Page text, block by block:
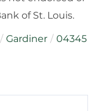
of St. Louis.
Gardiner
04345